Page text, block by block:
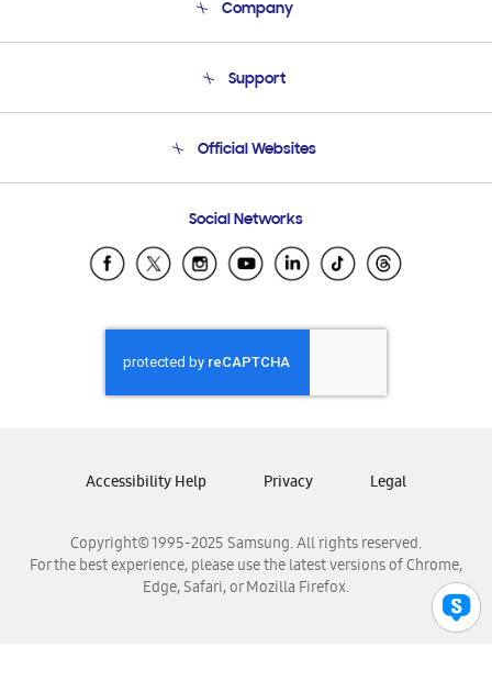
Company
Product Support
Support
Email Support
Official Websites
Samsung Ecuador
Samsung El Salvador
Samsung Honduras
Samsung Nicaragua
Samsung Panamá
Samsung Venezuela
Social Networks
Copyright© 1995-2025 Samsung. All rights reserved.
For the best experience, please use the latest versions of Chrome,
Edge, Safari, or Mozilla Firefox.
Accessibility Help Privacy Legal